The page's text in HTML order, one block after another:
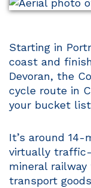
Starting in
coast and
Devoran, the
cycle route in
your bucket
It’s around
virtually
mineral
transport